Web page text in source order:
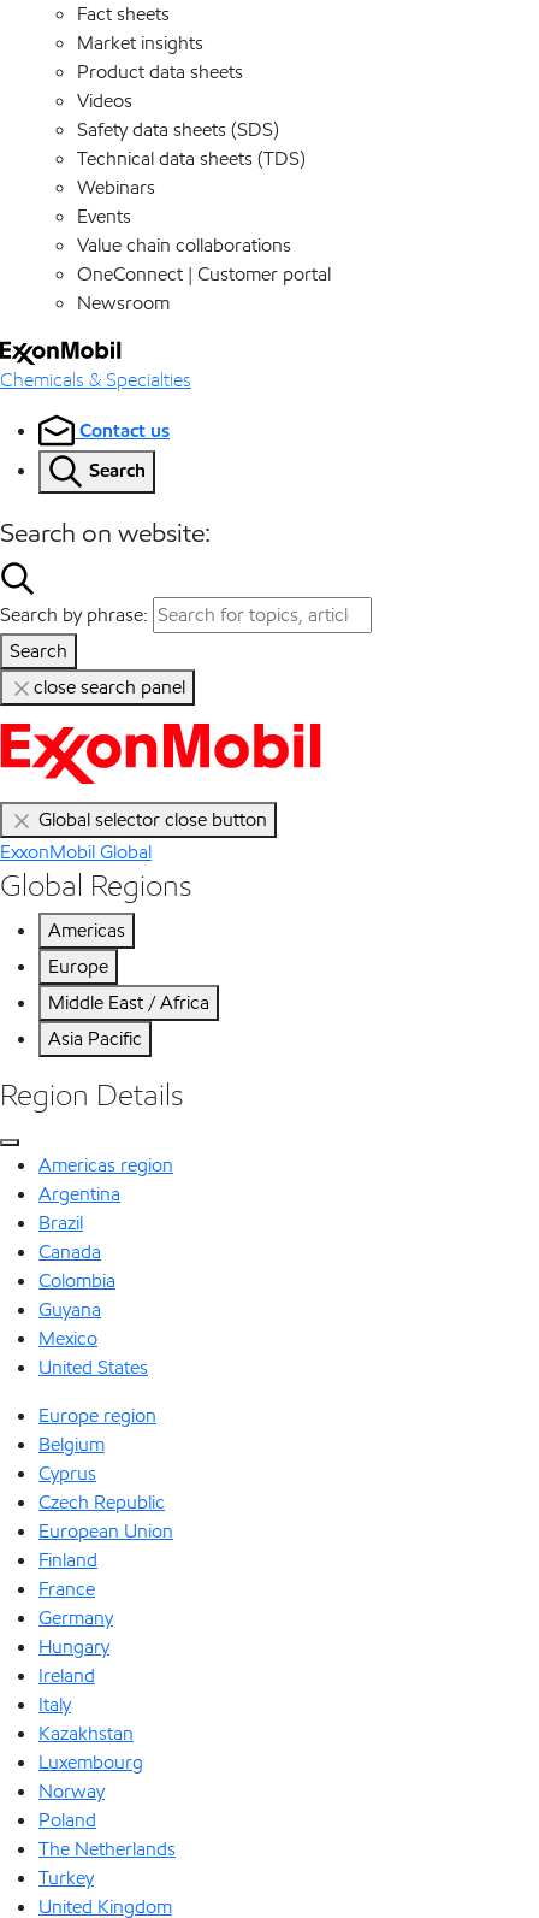
Fact sheets
Market insights
Product data sheets
Videos
Safety data sheets (SDS)
Technical data sheets (TDS)
Webinars
Events
Value chain collaborations
OneConnect | Customer portal
Newsroom
Chemicals & Specialties
Contact us
Search
Search on website:
Search by phrase:
Search
close search panel
Global selector close button
ExxonMobil Global
Global Regions
Americas
Europe
Middle East / Africa
Asia Pacific
Region Details
Americas region
Argentina
Brazil
Canada
Colombia
Guyana
Mexico
United States
Europe region
Belgium
Cyprus
Czech Republic
European Union
Finland
France
Germany
Hungary
Ireland
Italy
Kazakhstan
Luxembourg
Norway
Poland
The Netherlands
Turkey
United Kingdom